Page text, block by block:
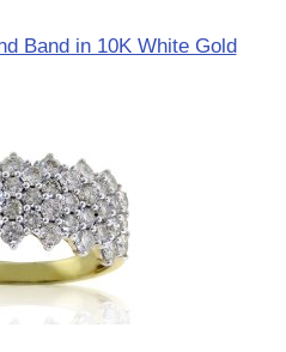
Band in 10K White Gold